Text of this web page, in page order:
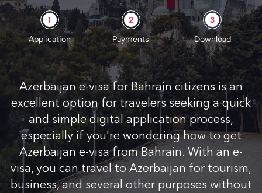
1
Application
2
Payments
3
Download
Azerbaijan e-visa for Bahrain citizens is an
excellent option for travelers seeking a quick
and simple digital application process,
especially if you're wondering how to get
Azerbaijan e-visa from Bahrain. With an e-
visa, you can travel to Azerbaijan for tourism,
business, and several other purposes without